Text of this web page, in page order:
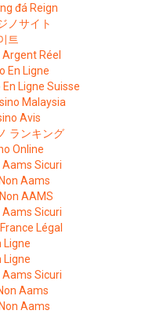
đá Reign
ノサイト
트
Réel
En Ligne
Ligne Suisse
Malaysia
Avis
ランキング
Online
Aams Sicuri
Aams
AAMS
Aams Sicuri
Légal
Ligne
Ligne
Aams Sicuri
Aams
Aams